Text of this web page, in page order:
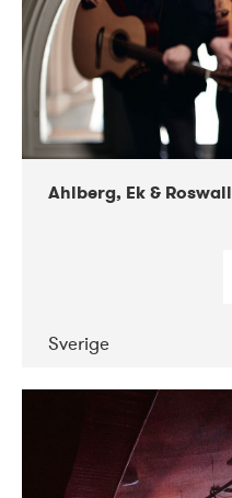
Ahlberg, Ek & Roswall
Sverige
11-2018